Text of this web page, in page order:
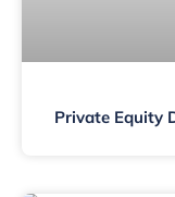
Private Equity